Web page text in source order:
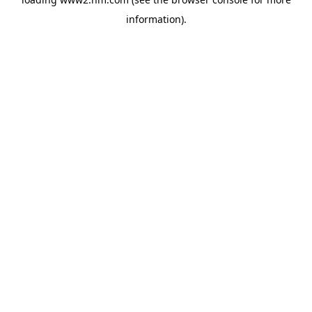
information).